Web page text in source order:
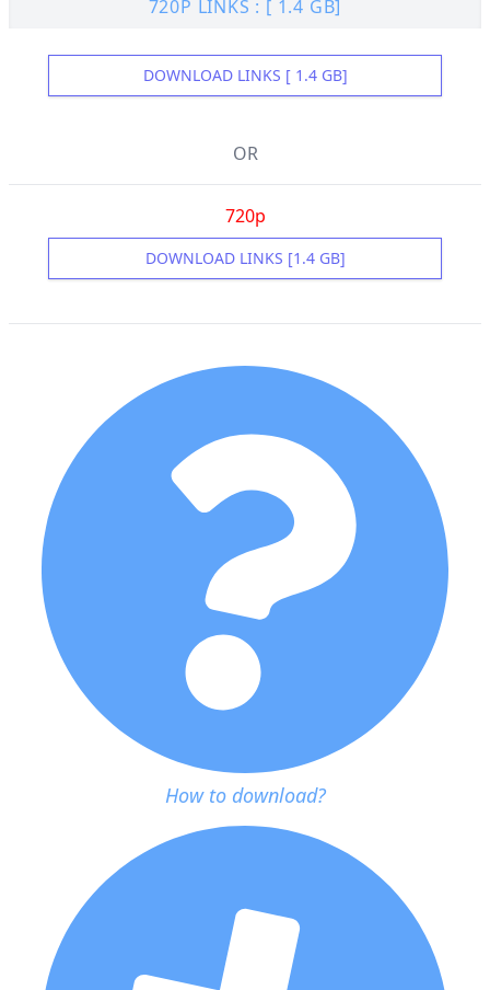
720P LINKS : [ 1.4 GB]
DOWNLOAD LINKS [ 1.4 GB]
OR
720p
DOWNLOAD LINKS [1.4 GB]
How to download?